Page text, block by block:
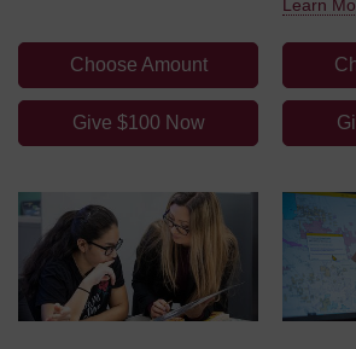
Choose Amount
Give $100 Now
Learn